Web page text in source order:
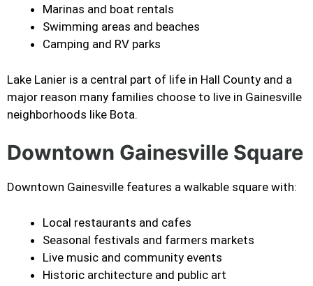
Marinas and boat rentals
Swimming areas and beaches
Camping and RV parks
Lake Lanier is a central part of life in Hall County and a
major reason many families choose to live in Gainesville
neighborhoods like Bota.
Downtown Gainesville Square
Downtown Gainesville features a walkable square with:
Local restaurants and cafes
Seasonal festivals and farmers markets
Live music and community events
Historic architecture and public art